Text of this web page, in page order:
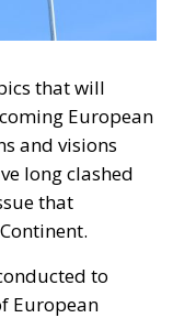
that will
European
and visions
long clashed
that
to
European